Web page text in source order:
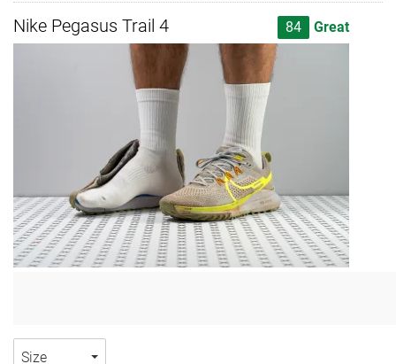
Nike Pegasus Trail 4 84 Great
Size